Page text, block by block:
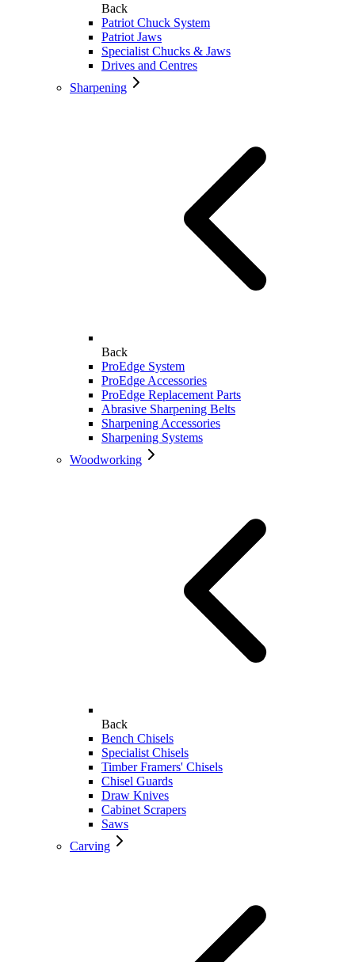
Back
Patriot Chuck System
Patriot Jaws
Specialist Chucks & Jaws
Drives and Centres
Sharpening
Back
ProEdge System
ProEdge Accessories
ProEdge Replacement Parts
Abrasive Sharpening Belts
Sharpening Accessories
Sharpening Systems
Woodworking
Back
Bench Chisels
Specialist Chisels
Timber Framers' Chisels
Chisel Guards
Draw Knives
Cabinet Scrapers
Saws
Carving